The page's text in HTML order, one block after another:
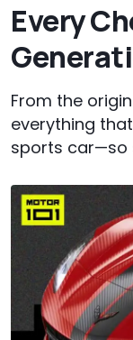
Every
From the
everything
sports car—so